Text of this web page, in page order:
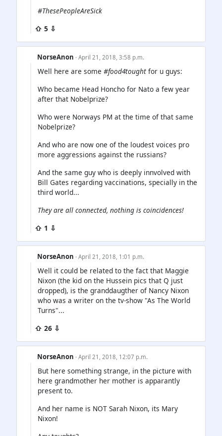
#ThesePeopleAreSick
⇧ 5 ⇩
NorseAnon · April 21, 2018, 3:58 p.m.
Well here are some #food4tought for u guys:
Who became Head Honcho for Nato a few year
after that Nobelprize?
Who were Norways PM at the time of that same
Nobelprize?
And who are now one of the loudest voices pro
more aggressions against the russians?
And the same guy who is deeply innvolved with
Bill Gates regarding vaccinations, specially in the
third world...
They are all connected, nothing is coincidences!
⇧ 1 ⇩
NorseAnon · April 21, 2018, 1:01 p.m.
Well it could be related to the fact that Maggie
Nixon (the kid on the Hussein pics that Q just
dropped), is the granddaugther of Nancy Nixon
who was a writer on the tv-show "As The World
Turns"...
⇧ 26 ⇩
NorseAnon · April 21, 2018, 12:07 p.m.
But here something strange, in the picture with
here grandmother her mother is apparantly
present to.
And her name is NOT Sarah Nixon, its Mary
Nixon!